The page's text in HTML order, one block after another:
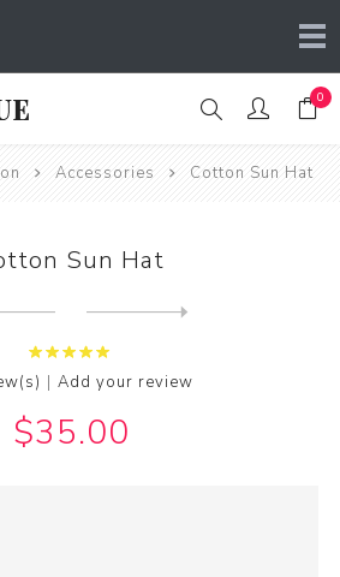
0
Accessories Cotton Sun Hat
Sun Hat
| Add your review
$35.00